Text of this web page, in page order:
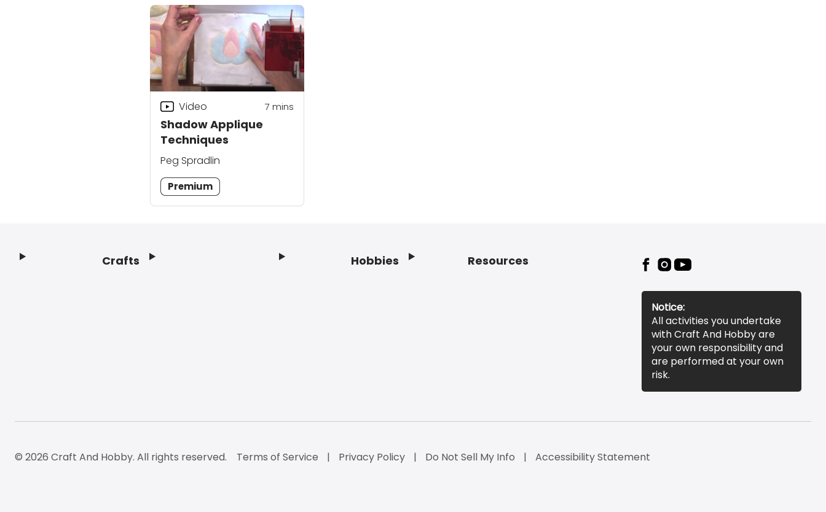
Shadow Applique
Techniques
Video 7 mins
Peg Spradlin
Premium
Crafts Hobbies Resources
Notice:
All activities you undertake
with Craft And Hobby are
your own responsibility and
are performed at your own
risk.
© 2026 Craft And Hobby. All rights reserved. Terms of Service Privacy Policy Do Not Sell My Info Accessibility Statement